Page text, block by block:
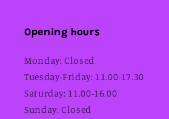
Opening hours
Monday: Closed
Tuesday-Friday: 11.00-17.30
Saturday: 11.00-16.00
Sunday: Closed